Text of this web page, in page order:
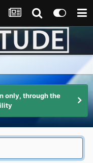
only, through the